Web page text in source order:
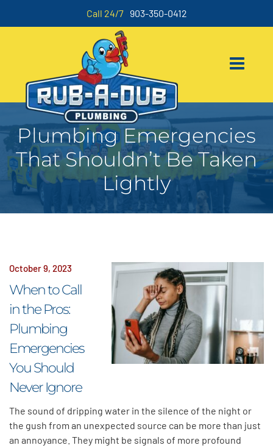
Call 24/7 903-350-0412
Plumbing Emergencies
That Shouldn’t Be Taken
Lightly
October 9, 2023
When to Call
in the Pros:
Plumbing
Emergencies
You Should
Never Ignore
The sound of dripping water in the silence of the night or
the gush from an unexpected source can be more than just
an annoyance. They might be signals of more profound